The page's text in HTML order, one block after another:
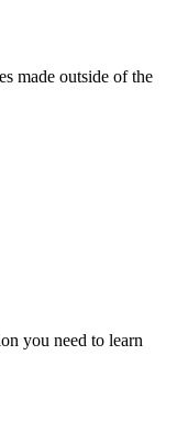
made outside of the
you need to learn